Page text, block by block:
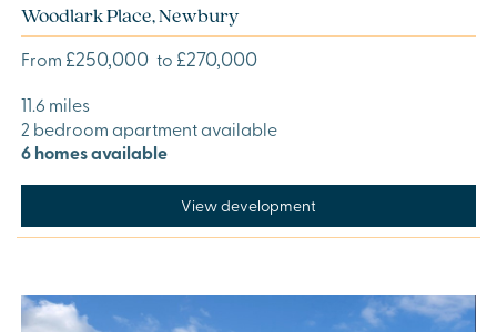
Woodlark Place, Newbury
From £250,000 to £270,000
11.6 miles
2 bedroom apartment available
6 homes available
View development